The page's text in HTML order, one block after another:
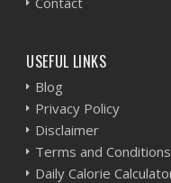
USEFUL LINKS
Blog
Privacy Policy
Disclaimer
Terms and Conditions
Daily Calorie